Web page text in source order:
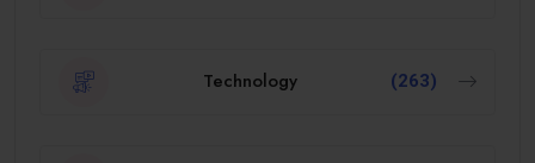
Technology (263)